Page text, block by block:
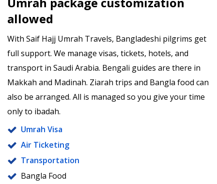
allowed
With Saif Hajj Umrah Travels, Bangladeshi pilgrims get
full support. We manage visas, tickets, hotels, and
transport in Saudi Arabia. Bengali guides are there in
Makkah and Madinah. Ziarah trips and Bangla food can
also be arranged. All is managed so you give your time
only to ibadah.
Umrah Visa
Air Ticketing
Transportation
Bangla Food